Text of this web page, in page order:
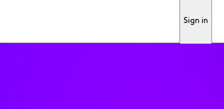
Sign in